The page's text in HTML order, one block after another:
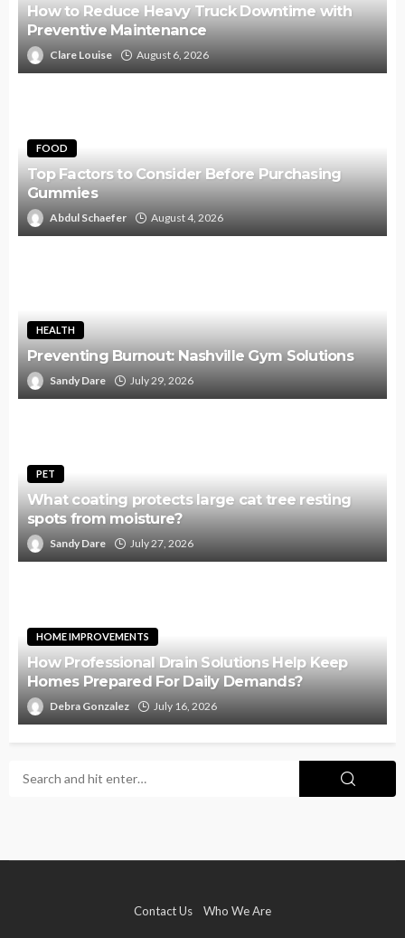
How to Reduce Heavy Truck Downtime with
Preventive Maintenance
Clare Louise August 6, 2026
FOOD
Top Factors to Consider Before Purchasing
Gummies
Abdul Schaefer August 4, 2026
HEALTH
Preventing Burnout: Nashville Gym Solutions
Sandy Dare July 29, 2026
PET
What coating protects large cat tree resting
spots from moisture?
Sandy Dare July 27, 2026
HOME IMPROVEMENTS
How Professional Drain Solutions Help Keep
Homes Prepared For Daily Demands?
Debra Gonzalez July 16, 2026
Contact Us Who We Are